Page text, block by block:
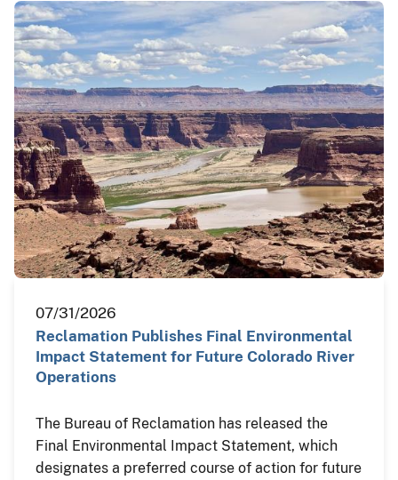
07/31/2026
Reclamation Publishes Final Environmental
Impact Statement for Future Colorado River
Operations
The Bureau of Reclamation has released the
Final Environmental Impact Statement, which
designates a preferred course of action for future